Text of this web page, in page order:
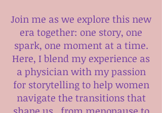
Join me as we explore this new
era together: one story, one
spark, one moment at a time.
Here, I blend my experience as
a physician with my passion
for storytelling to help women
navigate the transitions that